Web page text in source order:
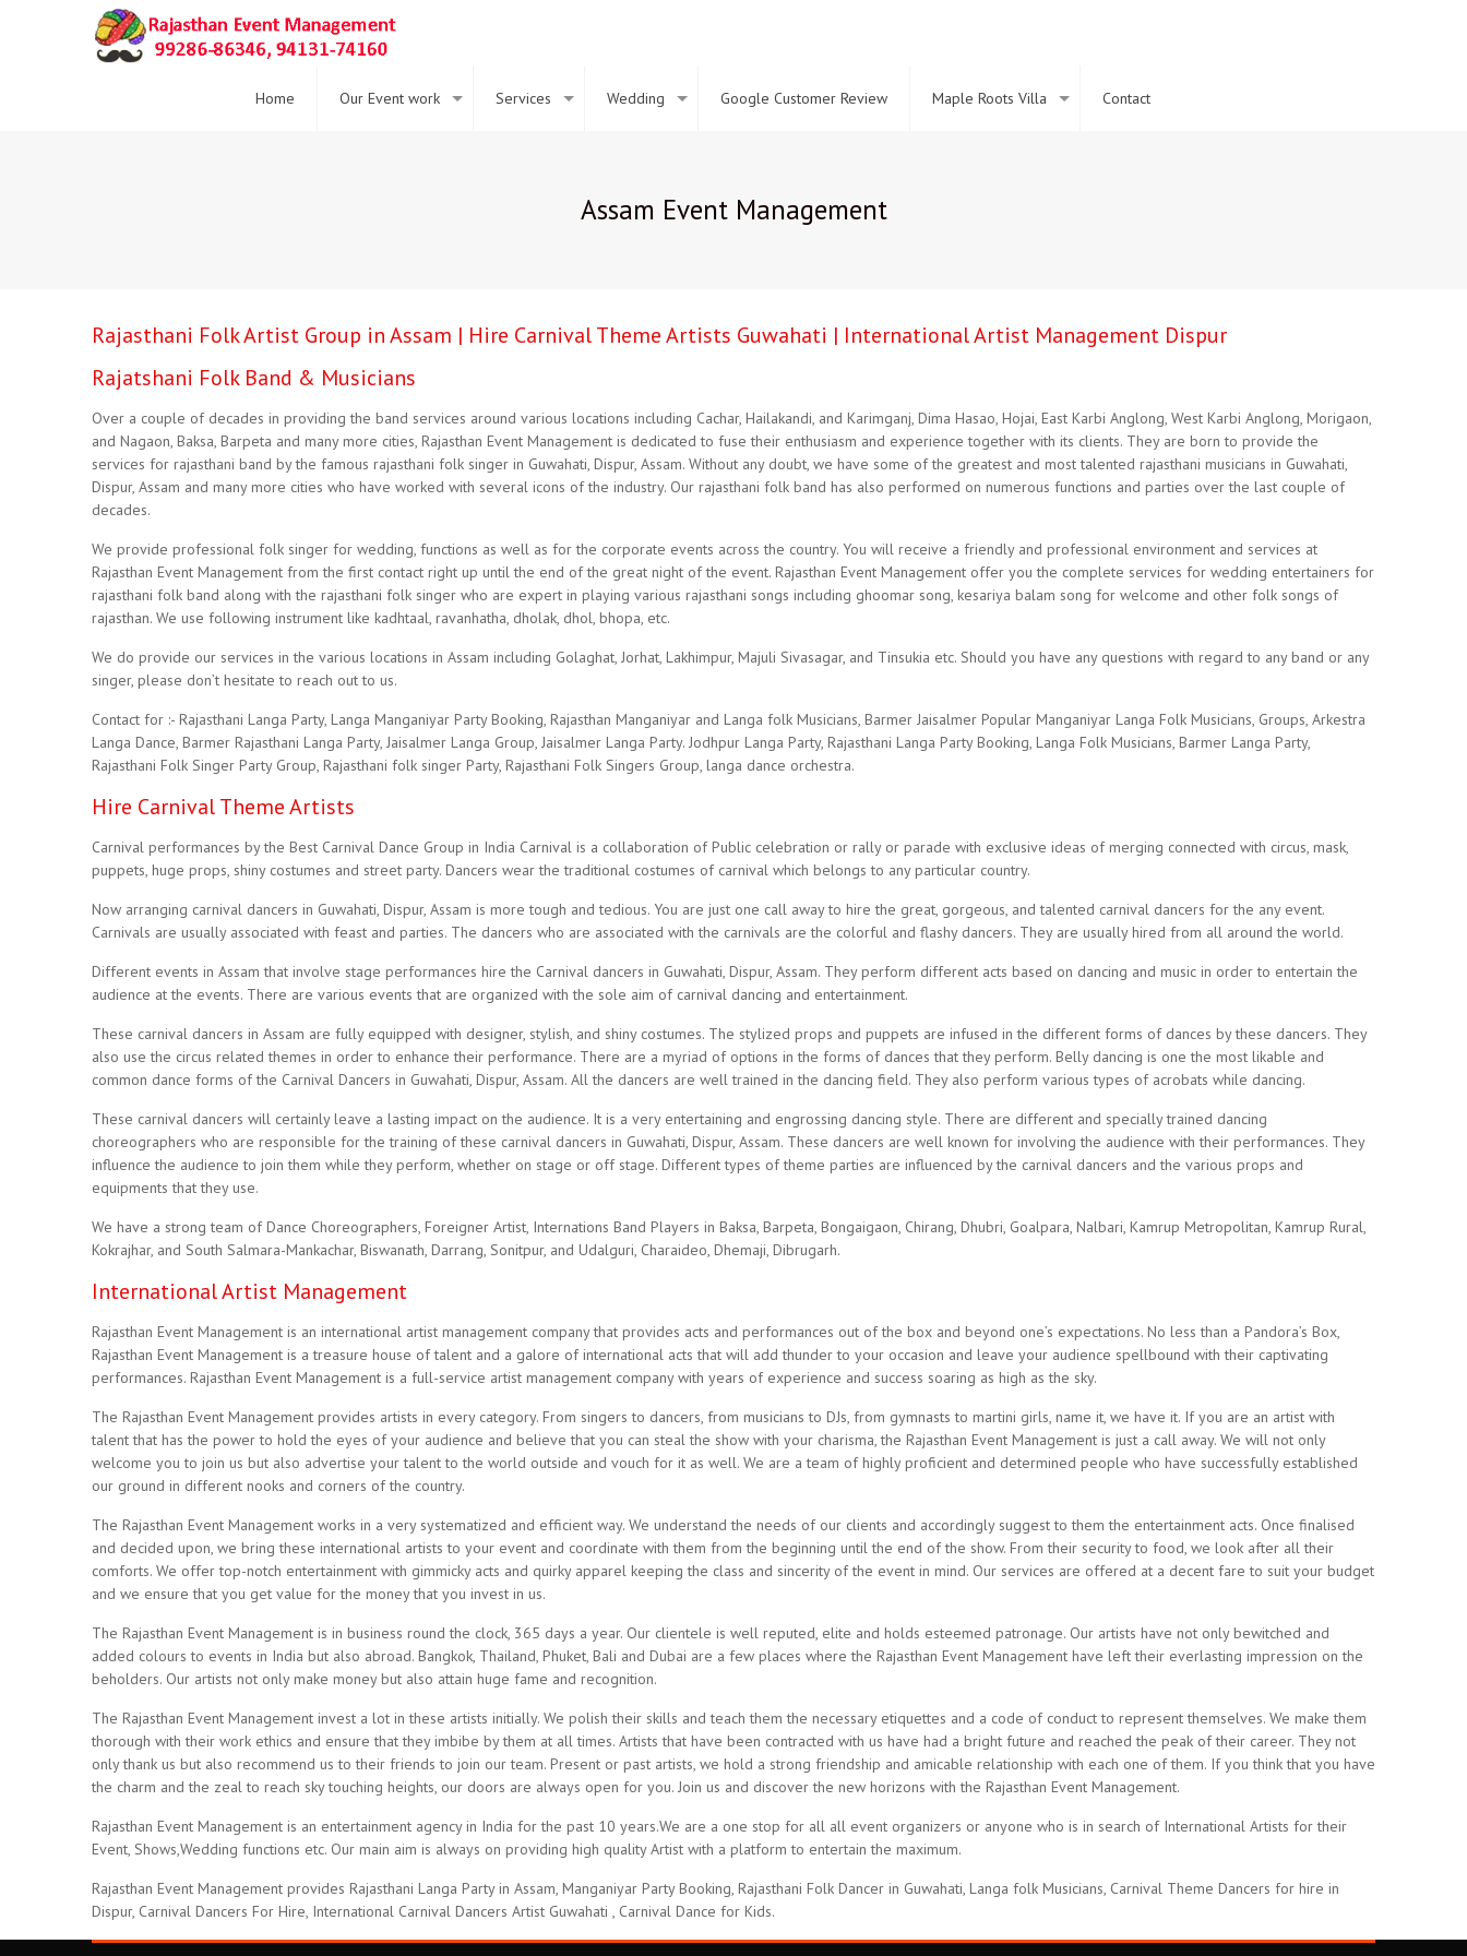
Home Our Event work Services Wedding Google Customer Review Maple Roots Villa Contact
Assam Event Management
Rajasthani Folk Artist Group in Assam | Hire Carnival Theme Artists Guwahati | International Artist Management Dispur
Rajatshani Folk Band & Musicians
Over a couple of decades in providing the band services around various locations including Cachar, Hailakandi, and Karimganj, Dima Hasao, Hojai, East Karbi Anglong, West Karbi Anglong, Morigaon,
and Nagaon, Baksa, Barpeta and many more cities, Rajasthan Event Management is dedicated to fuse their enthusiasm and experience together with its clients. They are born to provide the
services for rajasthani band by the famous rajasthani folk singer in Guwahati, Dispur, Assam. Without any doubt, we have some of the greatest and most talented rajasthani musicians in Guwahati,
Dispur, Assam and many more cities who have worked with several icons of the industry. Our rajasthani folk band has also performed on numerous functions and parties over the last couple of
decades.
We provide professional folk singer for wedding, functions as well as for the corporate events across the country. You will receive a friendly and professional environment and services at
Rajasthan Event Management from the first contact right up until the end of the great night of the event. Rajasthan Event Management offer you the complete services for wedding entertainers for
rajasthani folk band along with the rajasthani folk singer who are expert in playing various rajasthani songs including ghoomar song, kesariya balam song for welcome and other folk songs of
rajasthan. We use following instrument like kadhtaal, ravanhatha, dholak, dhol, bhopa, etc.
We do provide our services in the various locations in Assam including Golaghat, Jorhat, Lakhimpur, Majuli Sivasagar, and Tinsukia etc. Should you have any questions with regard to any band or any
singer, please don’t hesitate to reach out to us.
Contact for :- Rajasthani Langa Party, Langa Manganiyar Party Booking, Rajasthan Manganiyar and Langa folk Musicians, Barmer Jaisalmer Popular Manganiyar Langa Folk Musicians, Groups, Arkestra
Langa Dance, Barmer Rajasthani Langa Party, Jaisalmer Langa Group, Jaisalmer Langa Party. Jodhpur Langa Party, Rajasthani Langa Party Booking, Langa Folk Musicians, Barmer Langa Party,
Rajasthani Folk Singer Party Group, Rajasthani folk singer Party, Rajasthani Folk Singers Group, langa dance orchestra.
Hire Carnival Theme Artists
Carnival performances by the Best Carnival Dance Group in India Carnival is a collaboration of Public celebration or rally or parade with exclusive ideas of merging connected with circus, mask,
puppets, huge props, shiny costumes and street party. Dancers wear the traditional costumes of carnival which belongs to any particular country.
Now arranging carnival dancers in Guwahati, Dispur, Assam is more tough and tedious. You are just one call away to hire the great, gorgeous, and talented carnival dancers for the any event.
Carnivals are usually associated with feast and parties. The dancers who are associated with the carnivals are the colorful and flashy dancers. They are usually hired from all around the world.
Different events in Assam that involve stage performances hire the Carnival dancers in Guwahati, Dispur, Assam. They perform different acts based on dancing and music in order to entertain the
audience at the events. There are various events that are organized with the sole aim of carnival dancing and entertainment.
These carnival dancers in Assam are fully equipped with designer, stylish, and shiny costumes. The stylized props and puppets are infused in the different forms of dances by these dancers. They
also use the circus related themes in order to enhance their performance. There are a myriad of options in the forms of dances that they perform. Belly dancing is one the most likable and
common dance forms of the Carnival Dancers in Guwahati, Dispur, Assam. All the dancers are well trained in the dancing field. They also perform various types of acrobats while dancing.
These carnival dancers will certainly leave a lasting impact on the audience. It is a very entertaining and engrossing dancing style. There are different and specially trained dancing
choreographers who are responsible for the training of these carnival dancers in Guwahati, Dispur, Assam. These dancers are well known for involving the audience with their performances. They
influence the audience to join them while they perform, whether on stage or off stage. Different types of theme parties are influenced by the carnival dancers and the various props and
equipments that they use.
We have a strong team of Dance Choreographers, Foreigner Artist, Internations Band Players in Baksa, Barpeta, Bongaigaon, Chirang, Dhubri, Goalpara, Nalbari, Kamrup Metropolitan, Kamrup Rural,
Kokrajhar, and South Salmara-Mankachar, Biswanath, Darrang, Sonitpur, and Udalguri, Charaideo, Dhemaji, Dibrugarh.
International Artist Management
Rajasthan Event Management is an international artist management company that provides acts and performances out of the box and beyond one’s expectations. No less than a Pandora’s Box,
Rajasthan Event Management is a treasure house of talent and a galore of international acts that will add thunder to your occasion and leave your audience spellbound with their captivating
performances. Rajasthan Event Management is a full-service artist management company with years of experience and success soaring as high as the sky.
The Rajasthan Event Management provides artists in every category. From singers to dancers, from musicians to DJs, from gymnasts to martini girls, name it, we have it. If you are an artist with
talent that has the power to hold the eyes of your audience and believe that you can steal the show with your charisma, the Rajasthan Event Management is just a call away. We will not only
welcome you to join us but also advertise your talent to the world outside and vouch for it as well. We are a team of highly proficient and determined people who have successfully established
our ground in different nooks and corners of the country.
The Rajasthan Event Management works in a very systematized and efficient way. We understand the needs of our clients and accordingly suggest to them the entertainment acts. Once finalised
and decided upon, we bring these international artists to your event and coordinate with them from the beginning until the end of the show. From their security to food, we look after all their
comforts. We offer top-notch entertainment with gimmicky acts and quirky apparel keeping the class and sincerity of the event in mind. Our services are offered at a decent fare to suit your budget
and we ensure that you get value for the money that you invest in us.
The Rajasthan Event Management is in business round the clock, 365 days a year. Our clientele is well reputed, elite and holds esteemed patronage. Our artists have not only bewitched and
added colours to events in India but also abroad. Bangkok, Thailand, Phuket, Bali and Dubai are a few places where the Rajasthan Event Management have left their everlasting impression on the
beholders. Our artists not only make money but also attain huge fame and recognition.
The Rajasthan Event Management invest a lot in these artists initially. We polish their skills and teach them the necessary etiquettes and a code of conduct to represent themselves. We make them
thorough with their work ethics and ensure that they imbibe by them at all times. Artists that have been contracted with us have had a bright future and reached the peak of their career. They not
only thank us but also recommend us to their friends to join our team. Present or past artists, we hold a strong friendship and amicable relationship with each one of them. If you think that you have
the charm and the zeal to reach sky touching heights, our doors are always open for you. Join us and discover the new horizons with the Rajasthan Event Management.
Rajasthan Event Management is an entertainment agency in India for the past 10 years.We are a one stop for all all event organizers or anyone who is in search of International Artists for their
Event, Shows,Wedding functions etc. Our main aim is always on providing high quality Artist with a platform to entertain the maximum.
Rajasthan Event Management provides Rajasthani Langa Party in Assam, Manganiyar Party Booking, Rajasthani Folk Dancer in Guwahati, Langa folk Musicians, Carnival Theme Dancers for hire in
Dispur, Carnival Dancers For Hire, International Carnival Dancers Artist Guwahati , Carnival Dance for Kids.